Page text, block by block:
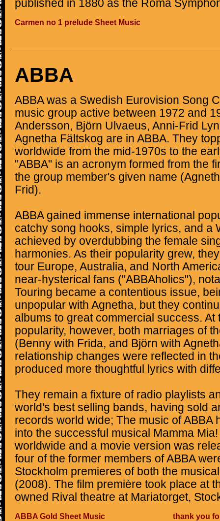
published in 1880 as the Roma
Carmen no 1 prelude Sheet Music
ABBA
ABBA was a Swedish Eurovision Song
music group active between 1972 and
Andersson, Björn Ulvaeus, Anni-Frid
Agnetha Fältskog are in ABBA. They
worldwide from the mid-1970s to the
"ABBA" is an acronym formed from the
the group member's given name
Frid).
ABBA gained immense international
catchy song hooks, simple lyrics, and a
achieved by overdubbing the female
harmonies. As their popularity grew,
tour Europe, Australia, and North
near-hysterical fans ("ABBAholics"),
Touring became a contentious issue,
unpopular with Agnetha, but they
albums to great commercial success. At
popularity, however, both marriages of
(Benny with Frida, and Björn with
relationship changes were reflected in
produced more thoughtful lyrics with
They remain a fixture of radio playlists
world's best selling bands, having sold
records world wide; The music of ABBA
into the successful musical Mamma
worldwide and a movie version was
four of the former members of ABBA
Stockholm premieres of both the
(2008). The film première took place at
owned Rival theatre at Mariatorget,
ABBA Gold Sheet Music thank you